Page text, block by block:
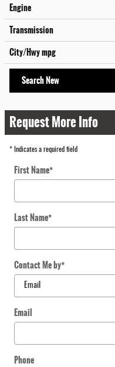
Engine
Transmission
City/Hwympg
Search New
Request More Info
* Indicates a required field
First Name*
Last Name*
Contact Me by*
Email
Phone